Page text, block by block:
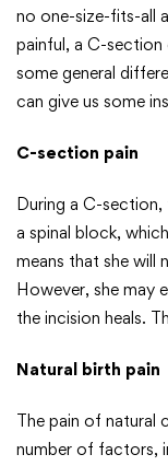
no one-size-fits-all
painful, a C-section
some general
can give us some
C-section pain
During a C-section,
a spinal block,
means that she will
However, she may
the incision heals.
Natural birth pain
The pain of natural
number of factors,